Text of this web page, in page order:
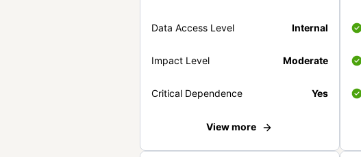
Data Access Level Internal
Impact Level Moderate
Critical Dependence Yes
View more